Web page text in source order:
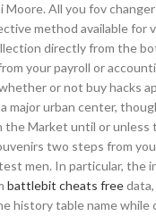
Moore. All you fov
method available for
directly from the
your payroll or
or not buy hacks
major urban center,
the Market until or unless
two steps from
men. In particular, the
battlebit cheats free
history table name